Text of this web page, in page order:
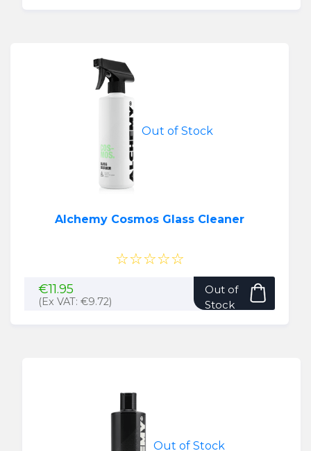
Out of Stock
Alchemy Cosmos Glass Cleaner
☆☆☆☆☆
€11.95
(Ex VAT: €9.72)
Out of
Stock
Out of Stock